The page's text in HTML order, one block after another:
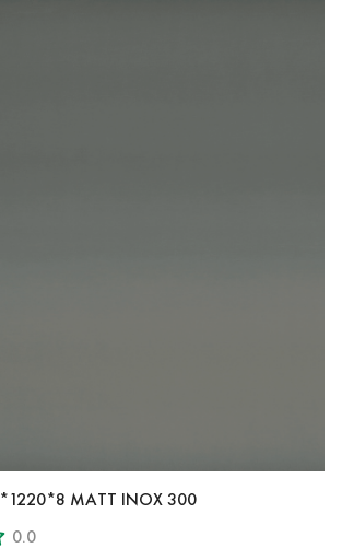
Акрил AGT 2800*1220*8 MATT INOX 300
0.0